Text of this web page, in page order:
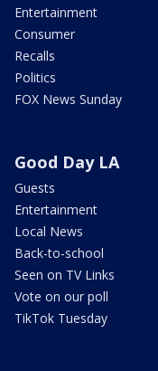
Entertainment
Consumer
Recalls
Politics
FOX News Sunday
Good Day LA
Guests
Entertainment
Local News
Back-to-school
Seen on TV Links
Vote on our poll
TikTok Tuesday